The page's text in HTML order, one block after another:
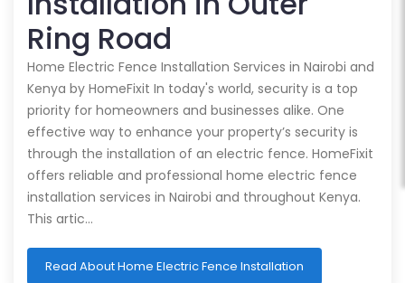
Ring Road
Home Electric Fence Installation Services in Nairobi and
Kenya by HomeFixit In today's world, security is a top
priority for homeowners and businesses alike. One
effective way to enhance your property’s security is
through the installation of an electric fence. HomeFixit
offers reliable and professional home electric fence
installation services in Nairobi and throughout Kenya.
This artic…
Read About Home Electric Fence Installation